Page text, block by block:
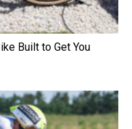
Built to Get You